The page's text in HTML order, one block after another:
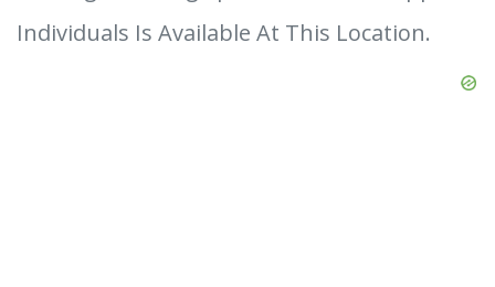
Individuals Is Available At This Location.